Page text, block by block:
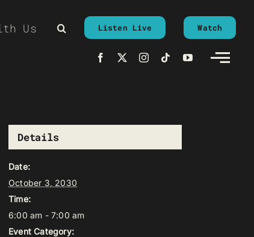
Us Listen Live Watch
Details
Date:
October 3, 2030
Time:
6:00 am - 7:00 am
Event Category: